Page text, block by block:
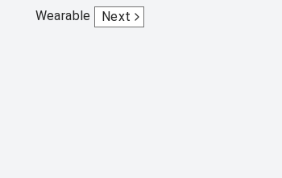
Wearable Next